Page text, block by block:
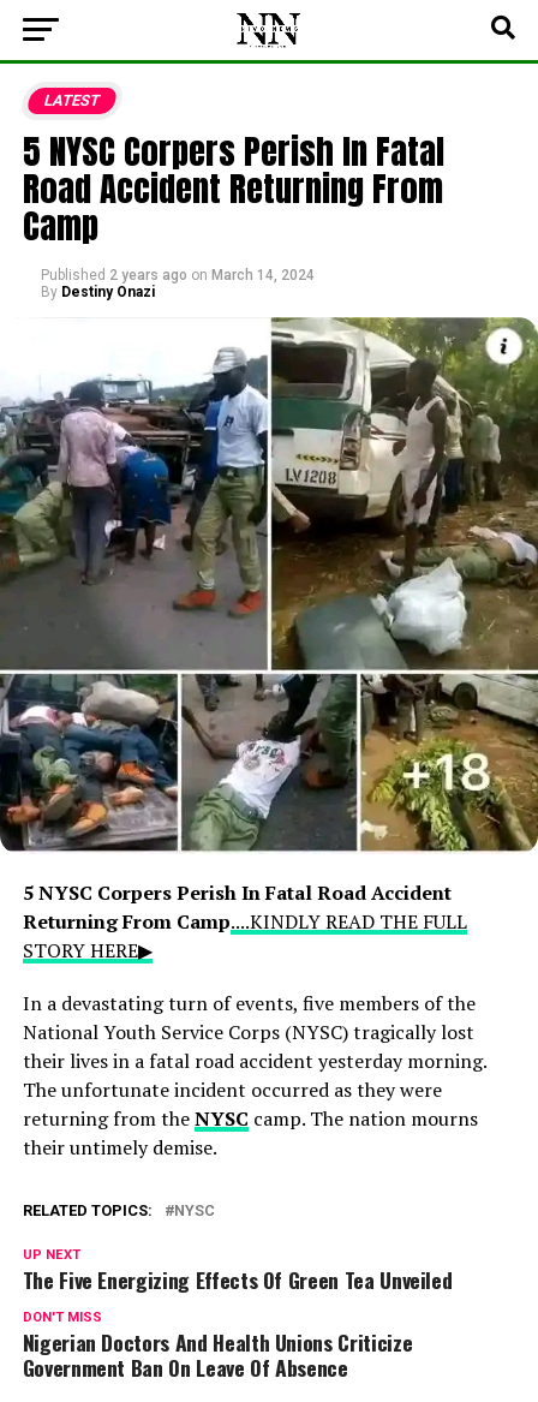
LATEST
5 NYSC Corpers Perish In Fatal
Road Accident Returning From
Camp
Published 2 years ago on March 14, 2024
By Destiny Onazi
5 NYSC Corpers Perish In Fatal Road Accident
Returning From Camp....KINDLY READ THE FULL
STORY HERE▶
In a devastating turn of events, five members of the
National Youth Service Corps (NYSC) tragically lost
their lives in a fatal road accident yesterday morning.
The unfortunate incident occurred as they were
returning from theNYSC camp. The nation mourns
their untimely demise.
RELATED TOPICS: NYSC
UP NEXT
The Five Energizing Effects Of Green Tea Unveiled
DON'T MISS
Nigerian Doctors And Health Unions Criticize
Government Ban On Leave Of Absence